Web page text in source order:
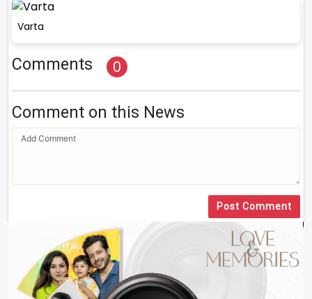
Varta
Comments 0
Comment on this News
Post Comment